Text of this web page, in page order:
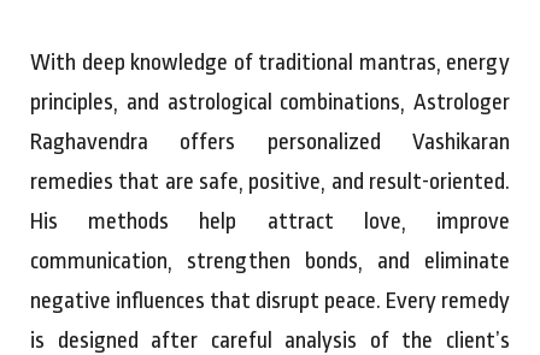
With deep knowledge of traditional mantras, energy
principles, and astrological combinations, Astrologer
Raghavendra offers personalized Vashikaran
remedies that are safe, positive, and result-oriented.
His methods help attract love, improve
communication, strengthen bonds, and eliminate
negative influences that disrupt peace. Every remedy
is designed after careful analysis of the client’s